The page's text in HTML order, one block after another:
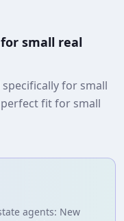
small real
specifically for small
fit for small
agents: New